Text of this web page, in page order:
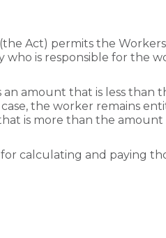
(the Act) permits the
who is responsible for the
amount that is less
the worker remains
is more than the
for calculating and paying